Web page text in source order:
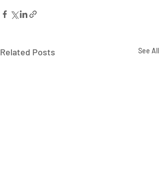
Related Posts See All